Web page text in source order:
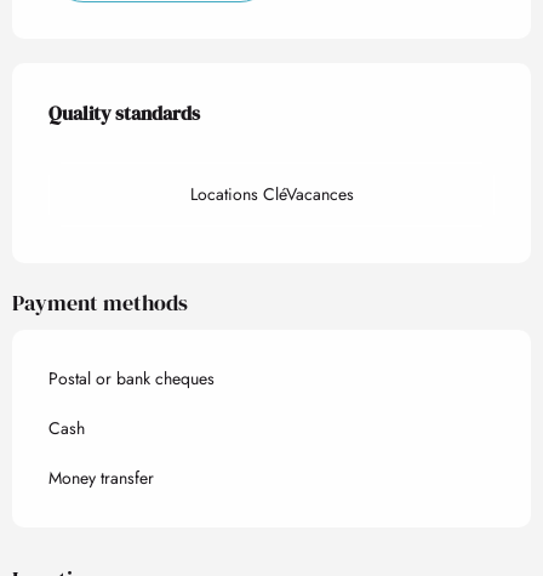
Services offered
Quality standards
Quality standards
Locations CléVacances
Payment methods
Postal or bank cheques
Cash
Money transfer